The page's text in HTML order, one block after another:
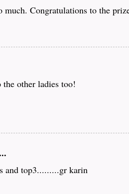
much. Congratulations to the
the other ladies too!
and top3.........gr karin